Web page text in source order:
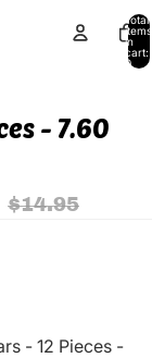
Total
items
in
cart:
0
- 7.60
$14.95
- 12 Pieces -